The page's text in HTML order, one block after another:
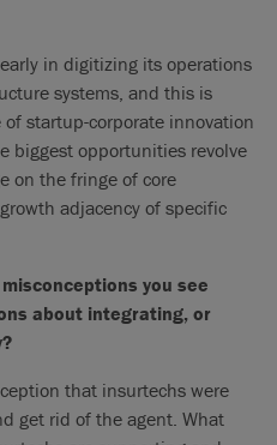
in digitizing its operations
systems, and this is
startup-corporate innovation
biggest opportunities revolve
on the fringe of core
adjacency of specific
you see
about integrating, or
that insurtechs were
get rid of the agent. What